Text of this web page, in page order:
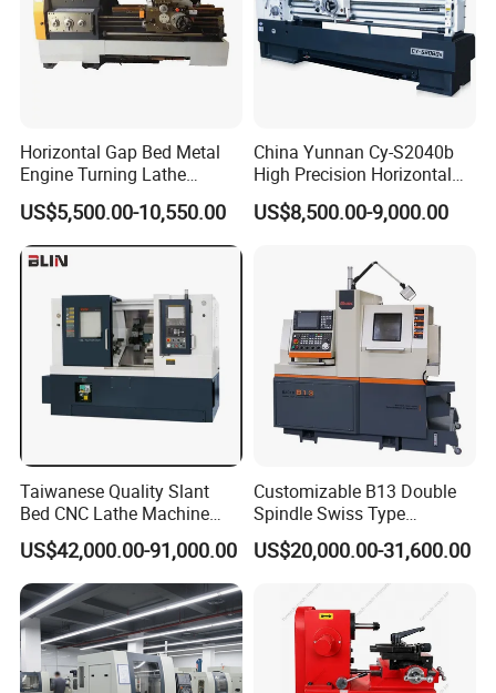
Shipping way
large quantity by sea or air, deliver time 16-18 days
less quantity by DHL/FEDEX/UPS/EMS and so on,deliver time 4-7days
Contact Us Pls
If you want to know more information about our products ,welcome to
Horizontal Gap Bed Metal
Engine Turning Lathe
Machine CS6240 CS6250
CS6266
US$5,500.00-10,550.00
China Yunnan Cy-S2040b
High Precision Horizontal
Manual Lathe Machine
US$8,500.00-9,000.00
Taiwanese Quality Slant
Bed CNC Lathe Machine
(BL-S205 Series)
US$42,000.00-91,000.00
Customizable B13 Double
Spindle Swiss Type
Automatic CNC Lathe with 2
Spindle
US$20,000.00-31,600.00